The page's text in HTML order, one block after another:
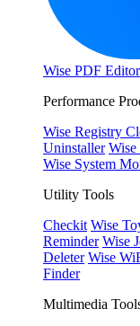
Wise PDF
Performance
Wise Registry
Uninstaller
Wise System
Utility Tools
Checkit Wise
Reminder Wise
Deleter Wise
Finder
Multimedia